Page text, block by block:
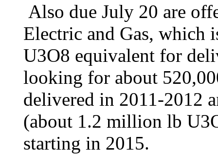
Also due July 20 are
Electric and Gas, which
U3O8 equivalent for
looking for about
delivered in 2011-2012
(about 1.2 million lb
starting in 2015.